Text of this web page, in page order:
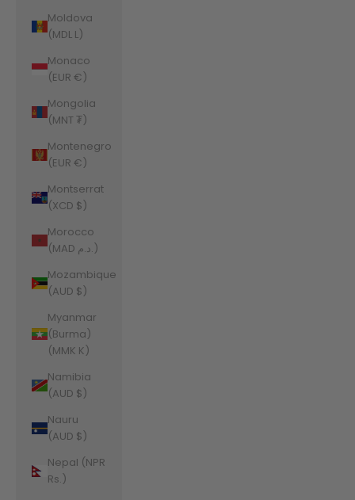
Moldova
(MDL L)
Monaco
(EUR €)
Mongolia
(MNT ₮)
Montenegro
(EUR €)
Montserrat
(XCD $)
Morocco
(MAD د.م.)
Mozambique
(AUD $)
Myanmar
(Burma)
(MMK K)
Namibia
(AUD $)
Nauru
(AUD $)
Nepal (NPR
Rs.)